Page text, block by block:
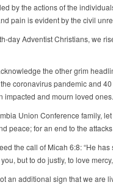
by the actions of the
pain is evident by the civil
day Adventist Christians, we
the other grim
coronavirus pandemic and
impacted and mourn loved ones.
Union Conference family,
peace; for an end to the
the call of Micah 6:8: “He
but to do justly, to love
an additional sign that we are